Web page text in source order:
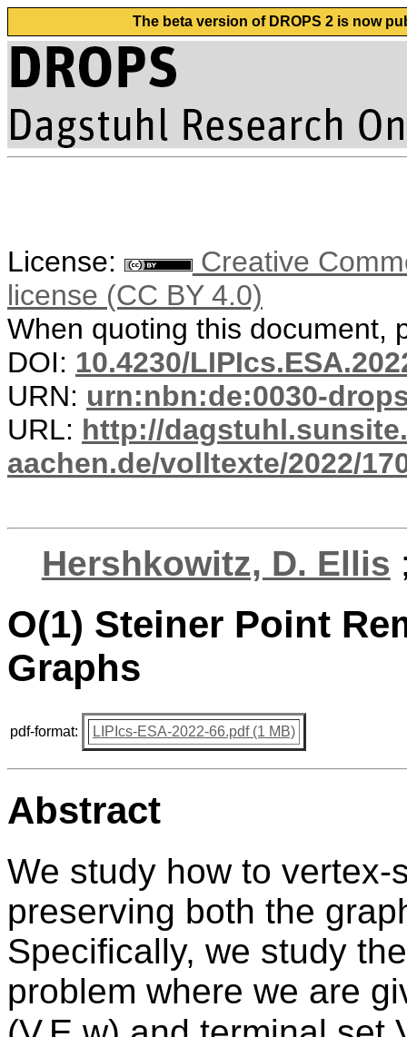
The beta version of DROPS 2 is now
License:
Creative
license (CC BY 4.0)
When quoting this document,
DOI: 10.4230/
URN: urn:nbn:de:0030-
URL: http://
aachen.de/volltexte/2022/
Hershkowitz, D. Ellis
O(1) Steiner Point
Graphs
pdf-format: LIPIcs-ESA-2022-66.pdf (1 MB)
Abstract
We study how to
preserving both the
Specifically, we study
problem where we are